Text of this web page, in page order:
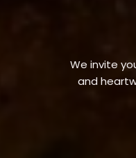
We invite
and